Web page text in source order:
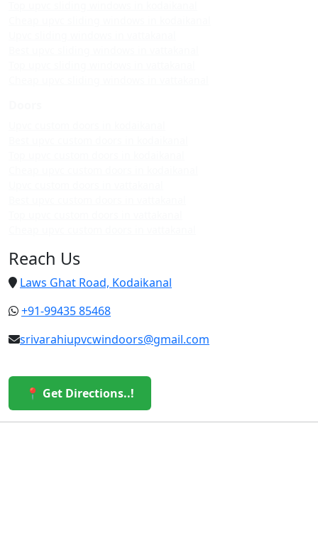
Reach Us
Laws Ghat Road, Kodaikanal
+91-99435 85468
srivarahiupvcwindoors@gmail.com
📍 Get Directions..!